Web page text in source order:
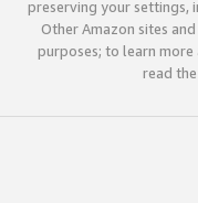
preserving your settings,
Other Amazon sites
purposes; to learn more
read